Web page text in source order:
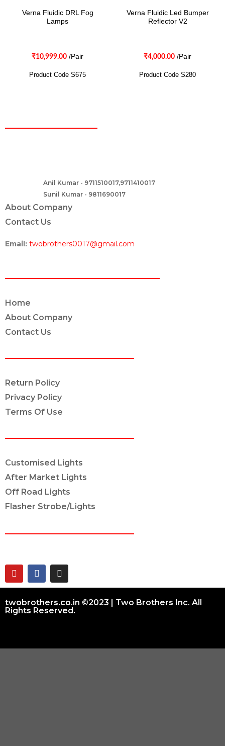
Verna Fluidic DRL Fog
Lamps
₹10,999.00 /Pair
Product Code S675
Verna Fluidic Led Bumper
Reflector V2
₹4,000.00 /Pair
Product Code S280
Anil Kumar - 9711510017,9711410017
Sunil Kumar - 9811690017
About Company
Contact Us
Email: twobrothers0017@gmail.com
Home
About Company
Contact Us
Return Policy
Privacy Policy
Terms Of Use
Customised Lights
After Market Lights
Off Road Lights
Flasher Strobe/Lights
twobrothers.co.in ©2023 | Two Brothers Inc. All
Rights Reserved.